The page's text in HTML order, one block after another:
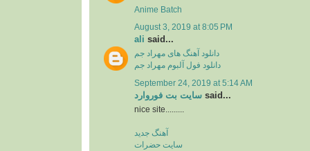
Anime Batch
August 3, 2019 at 8:05 PM
ali said...
دانلود آهنگ های مهراد جم
دانلود فول آلبوم مهراد جم
September 24, 2019 at 5:14 AM
سایت بت فوروارد said...
nice site.........
آهنگ جدید
سایت حضرات